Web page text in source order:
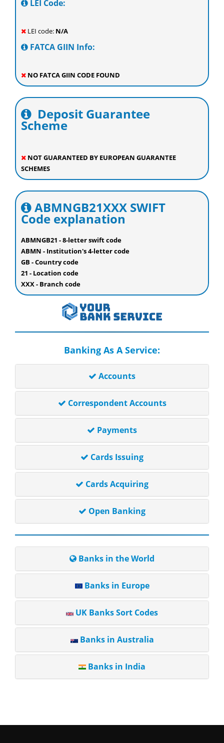
LEI Code:
LEI code: N/A
FATCA GIIN Info:
NO FATCA GIIN CODE FOUND
Deposit Guarantee
Scheme
NOT GUARANTEED BY EUROPEAN GUARANTEE
SCHEMES
ABMNGB21XXX SWIFT
Code explanation
ABMNGB21 - 8-letter swift code
ABMN - Institution's 4-letter code
GB - Country code
21 - Location code
XXX - Branch code
Banking As A Service:
Accounts
Correspondent Accounts
Payments
Cards Issuing
Cards Acquiring
Open Banking
Banks in the World
Banks in Europe
UK Banks Sort Codes
Banks in Australia
Banks in India